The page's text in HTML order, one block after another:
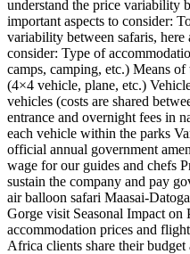
understand the price variability
important aspects to consider:
variability between safaris, here
consider: Type of
camps, camping, etc.) Means
(4×4 vehicle, plane, etc.)
vehicles (costs are shared
entrance and overnight fees in
each vehicle within the parks
official annual government
wage for our guides and chefs
sustain the company and pay
air balloon safari Maasai-
Gorge visit Seasonal Impact on
accommodation prices and
Africa clients share their